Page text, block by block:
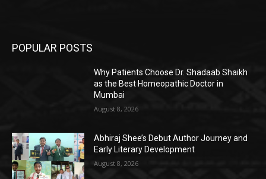
POPULAR POSTS
Why Patients Choose Dr. Shadaab Shaikh
as the Best Homeopathic Doctor in
Mumbai
August 8, 2026
Abhiraj Shee’s Debut Author Journey and
Early Literary Development
August 8, 2026